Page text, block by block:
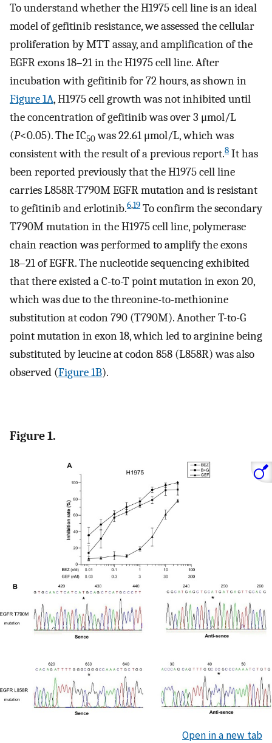
To understand whether the H1975 cell line is an ideal
model of gefitinib resistance, we assessed the cellular
proliferation by MTT assay, and amplification of the
EGFR exons 18–21 in the H1975 cell line. After
incubation with gefitinib for 72 hours, as shown in
Figure 1A, H1975 cell growth was not inhibited until
the concentration of gefitinib was over 3 μmol/L
(P<0.05). The IC50was 22.61 μmol/L, which was
consistent with the result of a previous report.8 It has
been reported previously that the H1975 cell line
carries L858R-T790M EGFR mutation and is resistant
to gefitinib and erlotinib.6,19 To confirm the secondary
T790M mutation in the H1975 cell line, polymerase
chain reaction was performed to amplify the exons
18–21 of EGFR. The nucleotide sequencing exhibited
that there existed a C-to-T point mutation in exon 20,
which was due to the threonine-to-methionine
substitution at codon 790 (T790M). Another T-to-G
point mutation in exon 18, which led to arginine being
substituted by leucine at codon 858 (L858R) was also
observed (Figure 1B).
Figure 1.
Open in a new tab